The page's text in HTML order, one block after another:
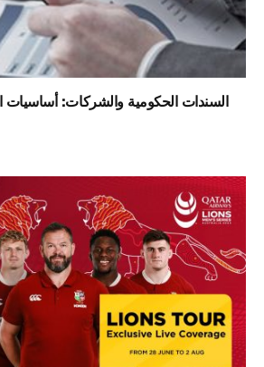
السندات الحكومية والشركات: أساسيات